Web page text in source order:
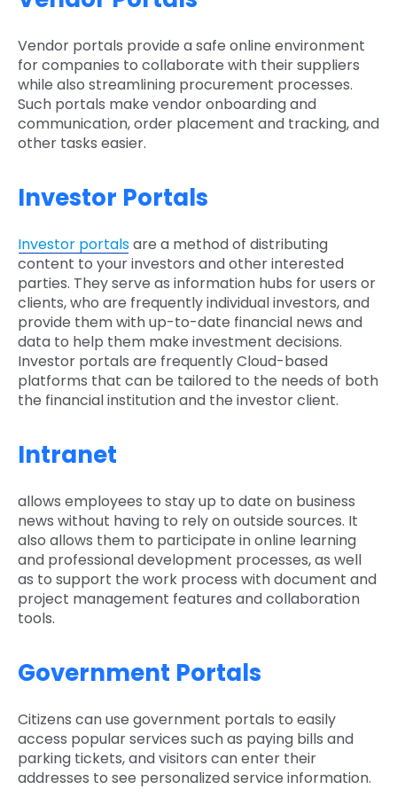
Vendor portals provide a safe online environment
for companies to collaborate with their suppliers
while also streamlining procurement processes.
Such portals make vendor onboarding and
communication, order placement and tracking, and
other tasks easier.
Investor Portals
Investor portalsare a method of distributing
content to your investors and other interested
parties. They serve as information hubs for users or
clients, who are frequently individual investors, and
provide them with up-to-date financial news and
data to help them make investment decisions.
Investor portals are frequently Cloud-based
platforms that can be tailored to the needs of both
the financial institution and the investor client.
Intranet
allows employees to stay up to date on business
news without having to rely on outside sources. It
also allows them to participate in online learning
and professional development processes, as well
as to support the work process with document and
project management features and collaboration
tools.
Government Portals
Citizens can use government portals to easily
access popular services such as paying bills and
parking tickets, and visitors can enter their
addresses to see personalized service information.